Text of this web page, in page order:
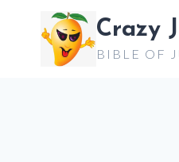
content
Crazy
BIBLE OF